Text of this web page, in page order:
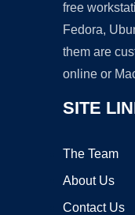
free
Fedora,
them are
online or
SITE
The Team
About Us
Contact Us